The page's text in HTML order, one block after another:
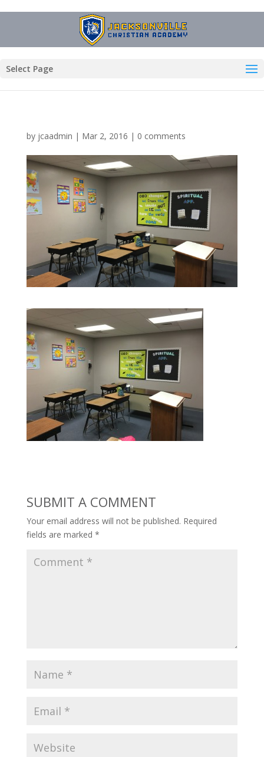
Select Page
by jcaadmin | Mar 2, 2016 | 0 comments
SUBMIT A COMMENT
Your email address will not be published. Required
fields are marked *